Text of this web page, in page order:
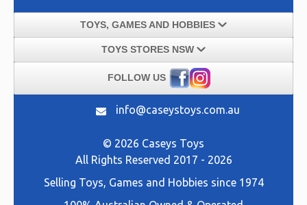
TOYS, GAMES AND HOBBIES
TOYS STORES NSW
FOLLOW US
info@caseystoys.com.au
© 2026 Caseys Toys
All Rights Reserved 2017 - 2026
Selling Toys, Games and Hobbies since 1974